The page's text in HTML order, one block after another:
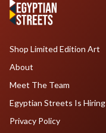
Shop Limited Edition Art
About
Meet The Team
Egyptian Streets Is Hiring
Privacy Policy